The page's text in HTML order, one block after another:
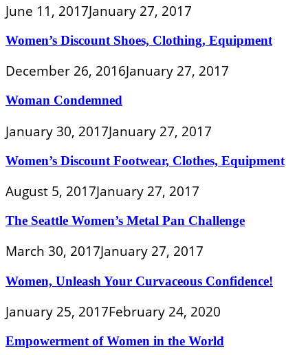
June 11, 2017January 27, 2017
Women’s Discount Shoes, Clothing, Equipment
December 26, 2016January 27, 2017
Woman Condemned
January 30, 2017January 27, 2017
Women’s Discount Footwear, Clothes, Equipment
August 5, 2017January 27, 2017
The Seattle Women’s Metal Pan Challenge
March 30, 2017January 27, 2017
Women, Unleash Your Curvaceous Confidence!
January 25, 2017February 24, 2020
Empowerment of Women in the World